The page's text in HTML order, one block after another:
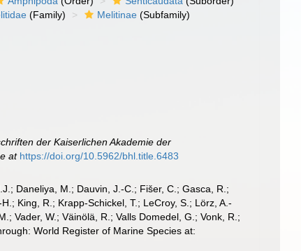
(Family) Melitinae (Subfamily)
der Kaiserlichen Akademie der
at https://doi.org/10.5962/bhl.title.6483
Daneliya, M.; Dauvin, J.-C.; Fišer, C.; Gasca, R.;
King, R.; Krapp-Schickel, T.; LeCroy, S.; Lörz, A.-
Vader, W.; Väinölä, R.; Valls Domedel, G.; Vonk, R.;
World Register of Marine Species at: